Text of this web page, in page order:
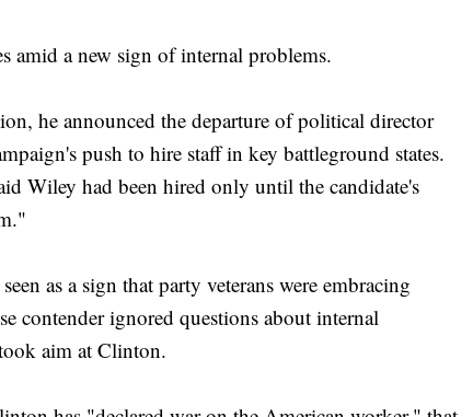
amid a new sign of internal problems.
he announced the departure of political director
push to hire staff in key battleground states.
Wiley had been hired only until the candidate's
as a sign that party veterans were embracing
contender ignored questions about internal
aim at Clinton.